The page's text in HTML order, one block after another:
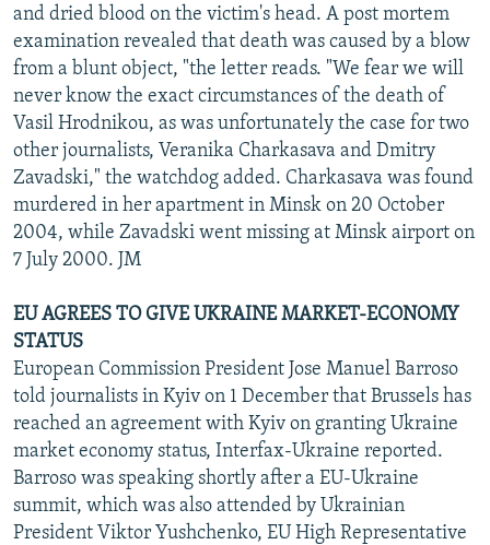
and dried blood on the victim's head. A post mortem
examination revealed that death was caused by a blow
from a blunt object, "the letter reads. "We fear we will
never know the exact circumstances of the death of
Vasil Hrodnikou, as was unfortunately the case for two
other journalists, Veranika Charkasava and Dmitry
Zavadski," the watchdog added. Charkasava was found
murdered in her apartment in Minsk on 20 October
2004, while Zavadski went missing at Minsk airport on
7 July 2000. JM
EU AGREES TO GIVE UKRAINE MARKET-ECONOMY
STATUS
European Commission President Jose Manuel Barroso
told journalists in Kyiv on 1 December that Brussels has
reached an agreement with Kyiv on granting Ukraine
market economy status, Interfax-Ukraine reported.
Barroso was speaking shortly after a EU-Ukraine
summit, which was also attended by Ukrainian
President Viktor Yushchenko, EU High Representative